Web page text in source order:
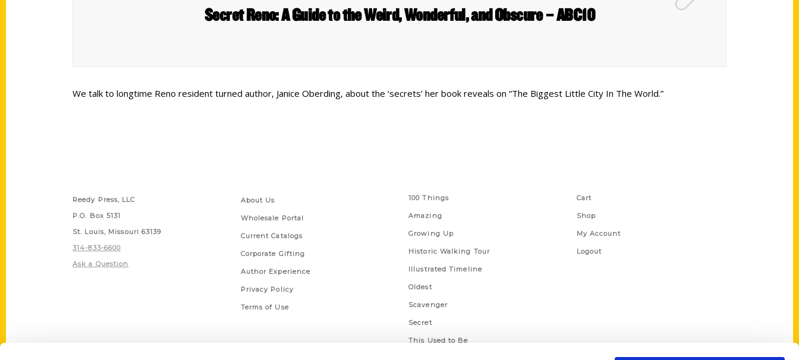
Secret Reno: A Guide to the Weird, Wonderful, and Obscure – ABC10
We talk to longtime Reno resident turned author, Janice Oberding, about the ‘secrets’ her book reveals on “The Biggest Little City In The World.”
Reedy Press, LLC
P.O. Box 5131
St. Louis, Missouri 63139
314-833-6600
Ask a Question
About Us
Wholesale Portal
Current Catalogs
Corporate Gifting
Author Experience
Privacy Policy
Terms of Use
100 Things
Amazing
Growing Up
Historic Walking Tour
Illustrated Timeline
Oldest
Scavenger
Secret
This Used to Be
Cart
Shop
My Account
Logout